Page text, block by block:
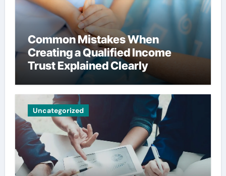
Common Mistakes When
Creating a Qualified Income
Trust Explained Clearly
Uncategorized